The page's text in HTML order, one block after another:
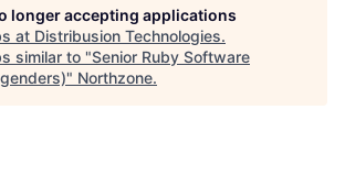
longer accepting applications
at Distribusion Technologies.
similar to "Senior Ruby Software
" Northzone.